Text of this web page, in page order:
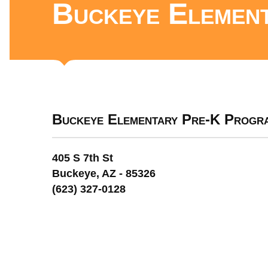
Buckeye
Buckeye Elementary Pre-K
405 S 7th St
Buckeye, AZ - 85326
(623) 327-0128